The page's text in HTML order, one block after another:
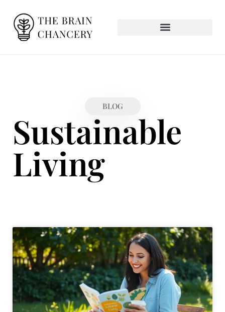
BLOG
Sustainable
Living